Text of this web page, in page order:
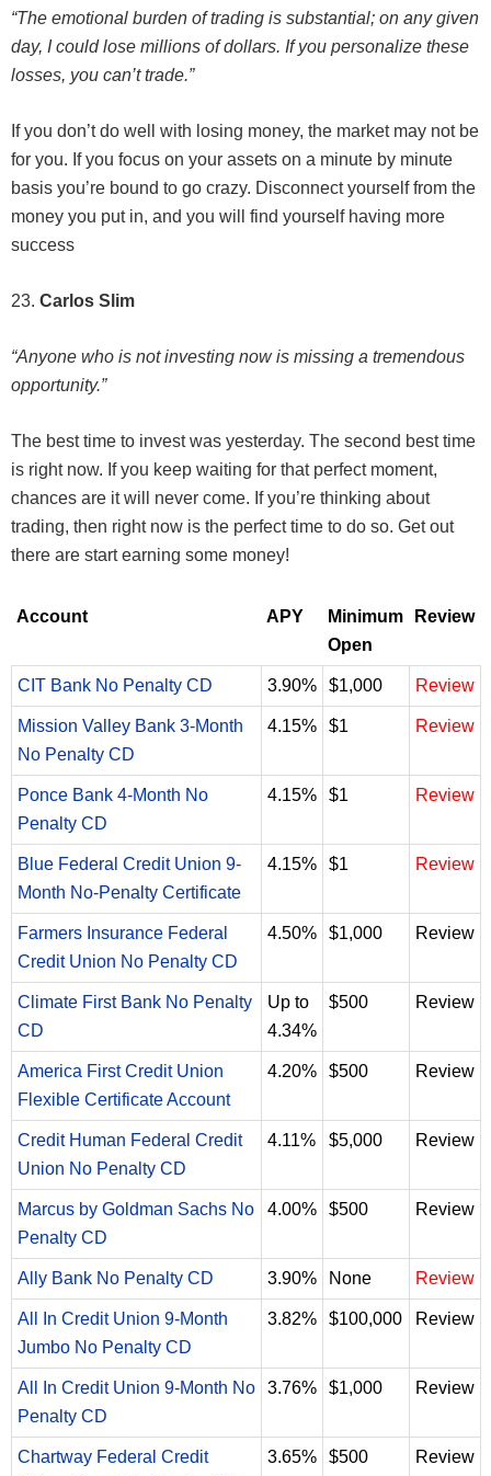
“The emotional burden of trading is substantial; on any given
day, I could lose millions of dollars. If you personalize these
losses, you can’t trade.”
If you don’t do well with losing money, the market may not be
for you. If you focus on your assets on a minute by minute
basis you’re bound to go crazy. Disconnect yourself from the
money you put in, and you will find yourself having more
success
23. Carlos Slim
“Anyone who is not investing now is missing a tremendous
opportunity.”
The best time to invest was yesterday. The second best time
is right now. If you keep waiting for that perfect moment,
chances are it will never come. If you’re thinking about
trading, then right now is the perfect time to do so. Get out
there are start earning some money!
Account APY
Minimum
Open
Review
CIT Bank No Penalty CD 3.90% $1,000 Review
Mission Valley Bank 3-Month
No Penalty CD
4.15% $1 Review
Ponce Bank 4-Month No
Penalty CD
4.15% $1 Review
Blue Federal Credit Union 9-
Month No-Penalty Certificate
4.15% $1 Review
Farmers Insurance Federal
Credit Union No Penalty CD
4.50% $1,000 Review
Climate First Bank No Penalty
CD
Up to
4.34%
$500 Review
America First Credit Union
Flexible Certificate Account
4.20% $500 Review
Credit Human Federal Credit
Union No Penalty CD
4.11% $5,000 Review
Marcus by Goldman Sachs No
Penalty CD
4.00% $500 Review
Ally Bank No Penalty CD 3.90% None Review
All In Credit Union 9-Month
Jumbo No Penalty CD
3.82% $100,000 Review
All In Credit Union 9-Month No
Penalty CD
3.76% $1,000 Review
Chartway Federal Credit
3.65% $500 Review